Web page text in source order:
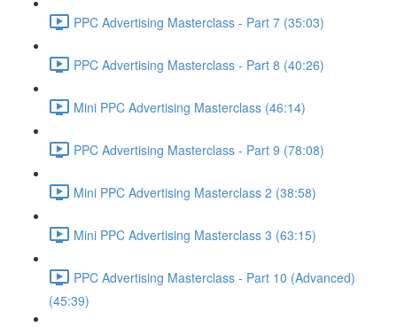
PPC Advertising Masterclass - Part 7 (35:03)
PPC Advertising Masterclass - Part 8 (40:26)
Mini PPC Advertising Masterclass (46:14)
PPC Advertising Masterclass - Part 9 (78:08)
Mini PPC Advertising Masterclass 2 (38:58)
Mini PPC Advertising Masterclass 3 (63:15)
PPC Advertising Masterclass - Part 10 (Advanced)
(45:39)